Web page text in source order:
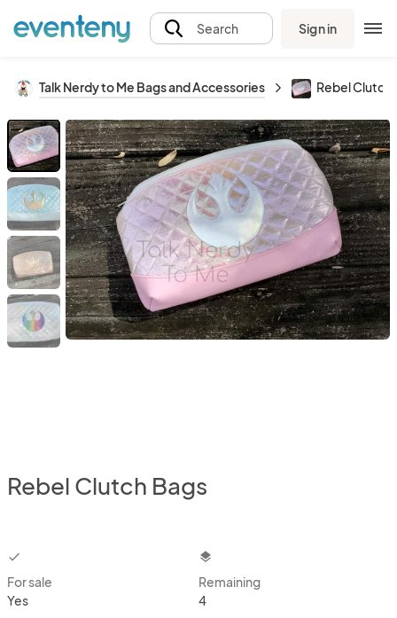
Search Sign in
Talk Nerdy to Me Bags and Accessories Rebel Clutch
Rebel Clutch Bags
checkbox
For sale
Yes
layers
Remaining
4